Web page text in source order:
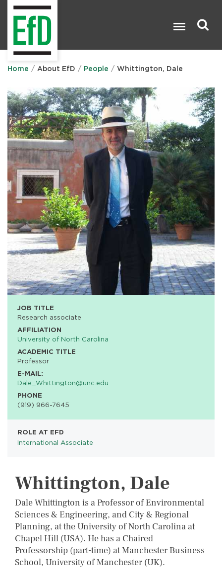
Home About EfD People Whittington, Dale
JOB TITLE
Research associate
AFFILIATION
University of North Carolina
ACADEMIC TITLE
Professor
E-MAIL:
Dale_Whittington@unc.edu
PHONE
(919) 966-7645
ROLE AT EFD
International Associate
Whittington, Dale
Dale Whittington is a Professor of Environmental
Sciences & Engineering, and City & Regional
Planning, at the University of North Carolina at
Chapel Hill (USA). He has a Chaired
Professorship (part-time) at Manchester Business
School, University of Manchester (UK).